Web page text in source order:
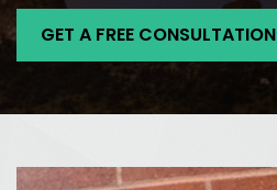
GET A FREE CONSULTATION